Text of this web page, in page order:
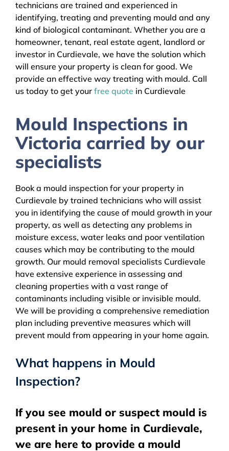
technicians are trained and experienced in
identifying, treating and preventing mould and any
kind of biological contaminant. Whether you are a
homeowner, tenant, real estate agent, landlord or
investor in Curdievale, we have the solution which
will ensure your property is clean for good. We
provide an effective way treating with mould. Call
us today to get your free quote in Curdievale
Mould Inspections in
Victoria carried by our
specialists
Book a mould inspection for your property in
Curdievale by trained technicians who will assist
you in identifying the cause of mould growth in your
property, as well as detecting any problems in
moisture excess, water leaks and poor ventilation
causes which may be contributing to the mould
growth. Our mould removal specialists Curdievale
have extensive experience in assessing and
cleaning properties with a vast range of
contaminants including visible or invisible mould.
We will be providing a comprehensive remediation
plan including preventive measures which will
prevent mould from appearing in your home again.
What happens in Mould
Inspection?
If you see mould or suspect mould is
present in your home in Curdievale,
we are here to provide a mould